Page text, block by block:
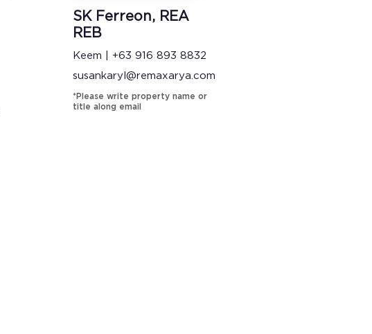
SK Ferreon, REA
REB
Keem | +63 916 893 8832
susankaryl@remaxarya.com
*Please write property name or
title along email